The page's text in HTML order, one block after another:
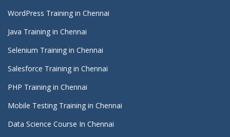
WordPress Training in Chennai
Java Training in Chennai
Selenium Training in Chennai
Salesforce Training in Chennai
PHP Training in Chennai
Mobile Testing Training in Chennai
Data Science Course In Chennai